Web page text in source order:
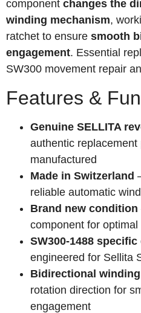
component changes the
winding mechanism,
ratchet to ensure smooth
engagement. Essential
SW300 movement repair
Features &
Genuine SELLITA
authentic
manufactured
Made in Switzerland
reliable automatic
Brand new condition
component for
SW300-1488 specific
engineered for Sellita
Bidirectional
rotation direction for
engagement